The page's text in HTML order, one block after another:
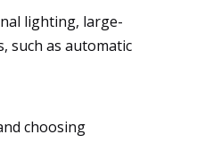
lighting, large-
such as automatic
choosing